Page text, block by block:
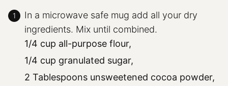
In a microwave safe mug add all your dry
ingredients. Mix until combined.
1/4 cup all-purpose flour,
1/4 cup granulated sugar,
2 Tablespoons unsweetened cocoa powder,